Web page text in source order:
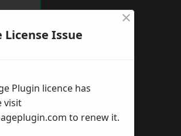
License Issue
×
Plugin licence has
visit
to renew it.